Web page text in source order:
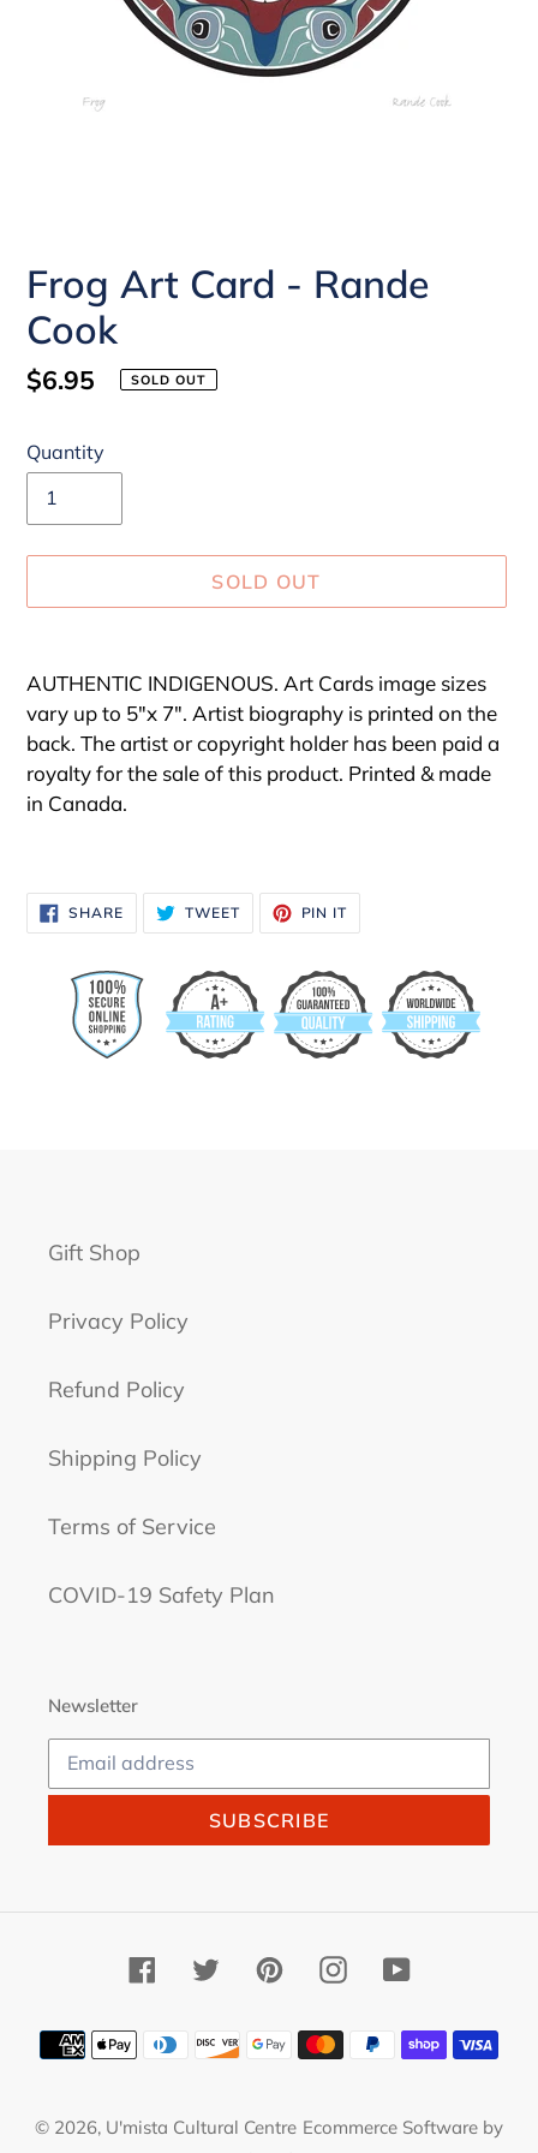
Frog Art Card - Rande
Cook
Regular
$6.95 SOLD OUT
Quantity
SOLD OUT
product
to
your
cart
AUTHENTIC INDIGENOUS. Art Cards image sizes
vary up to 5"x 7". Artist biography is printed on the
back. The artist or copyright holder has been paid a
royalty for the sale of this product. Printed & made
in Canada.
SHARESHARE
ON
FACEBOOK
TWEETTWEET
TWITTER
PIN IT
PINTEREST
Gift Shop
Privacy Policy
Refund Policy
Shipping Policy
Terms of Service
COVID-19 Safety Plan
Newsletter
SUBSCRIBE
FacebookTwitterPinterestInstagramYouTube
Payment
methods
© 2026, U'mista Cultural Centre Ecommerce Software by